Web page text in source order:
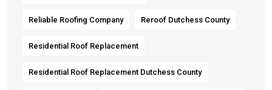
Reliable Roofing Company Reroof Dutchess County
Residential Roof Replacement
Residential Roof Replacement Dutchess County